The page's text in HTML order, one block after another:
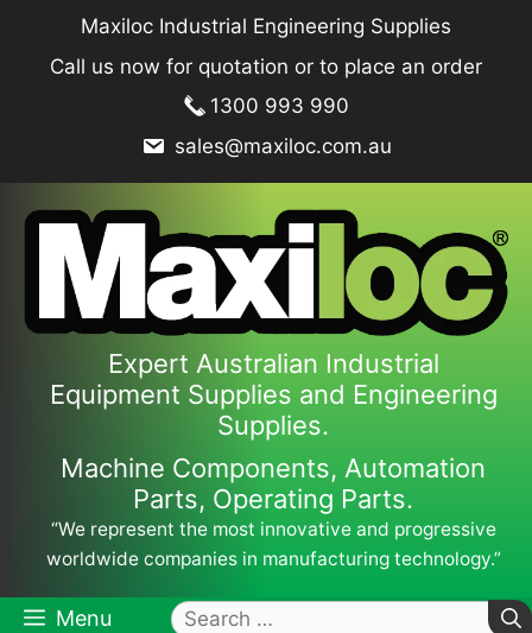
content
Maxiloc Industrial Engineering Supplies
Call us now for quotation or to place an order
1300 993 990
sales@maxiloc.com.au
Expert Australian Industrial
Equipment Supplies and Engineering
Supplies.
Machine Components, Automation
Parts, Operating Parts.
“We represent the most innovative and progressive
worldwide companies in manufacturing technology.”
Menu
Search